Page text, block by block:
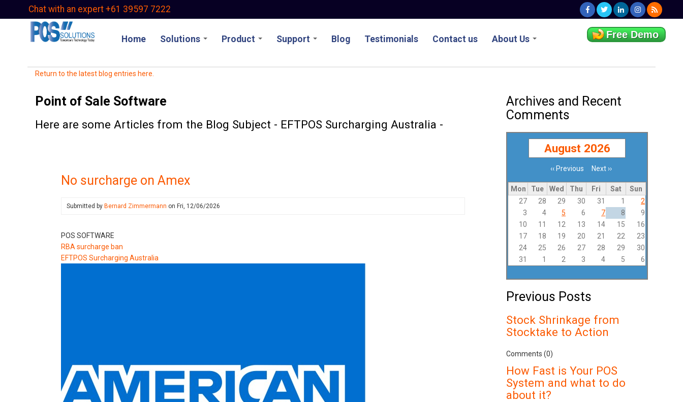
Chat with an expert +61 39597 7222
Home Solutions Product Support Blog Testimonials Contact us About Us Free Demo
Return to the latest blog entries here.
Point of Sale Software
Here are some Articles from the Blog Subject - EFTPOS Surcharging Australia -
No surcharge on Amex
Submitted by Bernard Zimmermann on Fri, 12/06/2026
POS SOFTWARE
RBA surcharge ban
EFTPOS Surcharging Australia
Archives and Recent
Comments
August 2026
Pagination‹‹ Previous Next ››
Mon Tue Wed Thu Fri Sat
Sun
27
28 29 30 31 1
2
3
4 5 6 7 8
9
10
11 12 13 14 15
16
17
18 19 20 21 22
23
24
25 26 27 28 29
30
31
1 2 3 4 5 6
Previous Posts
Stock Shrinkage from
Stocktake to Action
Comments (0)
How Fast is Your POS
System and what to do
about it?